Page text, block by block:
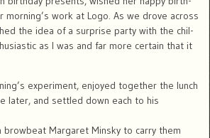
morning’s work at Logo. As we drove across
the idea of a surprise party with the chil-
as I was and far more certain that it
experiment, enjoyed together the lunch
later, and settled down each to his
browbeat Margaret Minsky to carry them